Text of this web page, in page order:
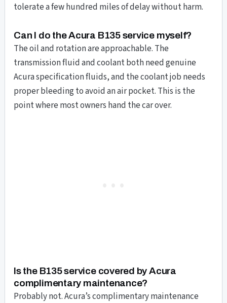
tolerate a few hundred miles of delay without harm.
Can I do the Acura B135 service myself?
The oil and rotation are approachable. The
transmission fluid and coolant both need genuine
Acura specification fluids, and the coolant job needs
proper bleeding to avoid an air pocket. This is the
point where most owners hand the car over.
Is the B135 service covered by Acura
complimentary maintenance?
Probably not. Acura’s complimentary maintenance